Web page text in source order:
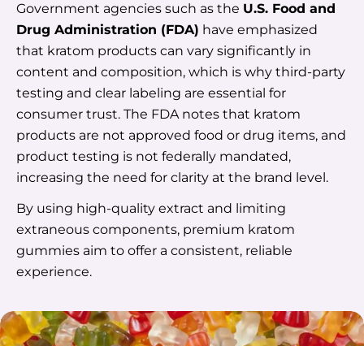
Government agencies such as the U.S. Food and
Drug Administration (FDA) have emphasized
that kratom products can vary significantly in
content and composition, which is why third-party
testing and clear labeling are essential for
consumer trust. The FDA notes that kratom
products are not approved food or drug items, and
product testing is not federally mandated,
increasing the need for clarity at the brand level.
By using high-quality extract and limiting
extraneous components, premium kratom
gummies aim to offer a consistent, reliable
experience.